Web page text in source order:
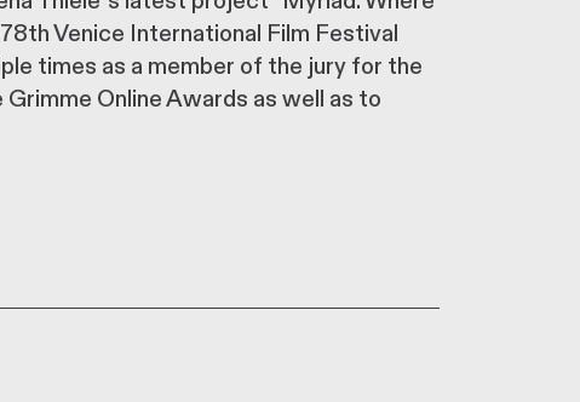
Venice International Film Festival
times as a member of the jury for the
Online Awards as well as to